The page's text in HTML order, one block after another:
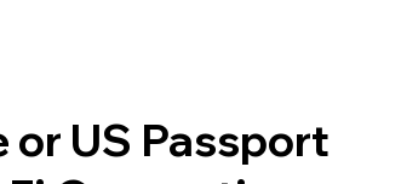
or US Passport